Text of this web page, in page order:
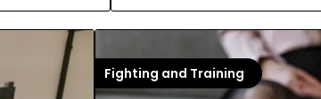
Fighting and Training